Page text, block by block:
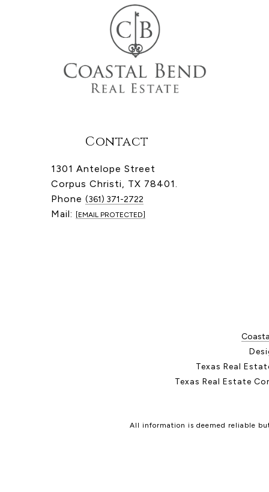
Contact
1301 Antelope Street
Corpus Christi, TX 78401.
Phone (361) 371-2722
Mail: [EMAIL PROTECTED]
Texas Real
Texas Real Estate
All information is deemed reliable